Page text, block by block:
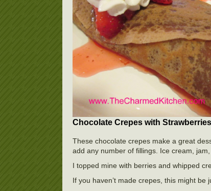
Chocolate Crepes with Strawberries
These chocolate crepes make a great
add any number of fillings. Ice cream,
I topped mine with berries and whipped
If you haven’t made crepes, this might